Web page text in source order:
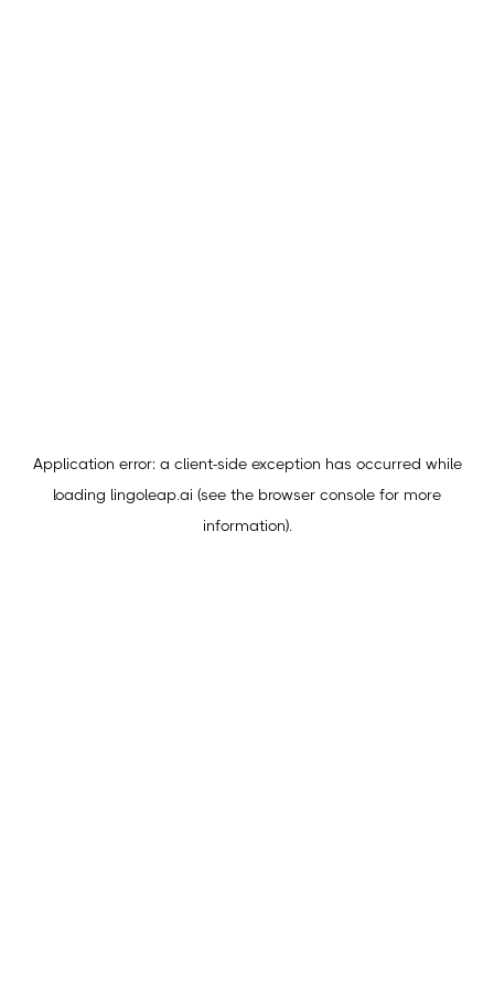
Application error: a client-side exception has occurred while
loading lingoleap.ai (see the browser console for more
information).